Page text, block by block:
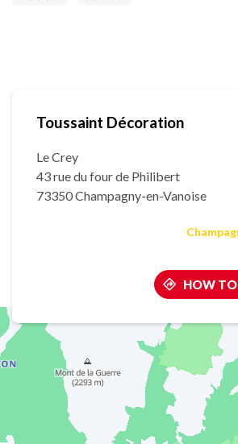
Toussaint Décoration
Le Crey
43 rue du four de Philibert
73350 Champagny-en-Vanoise
HOW TO